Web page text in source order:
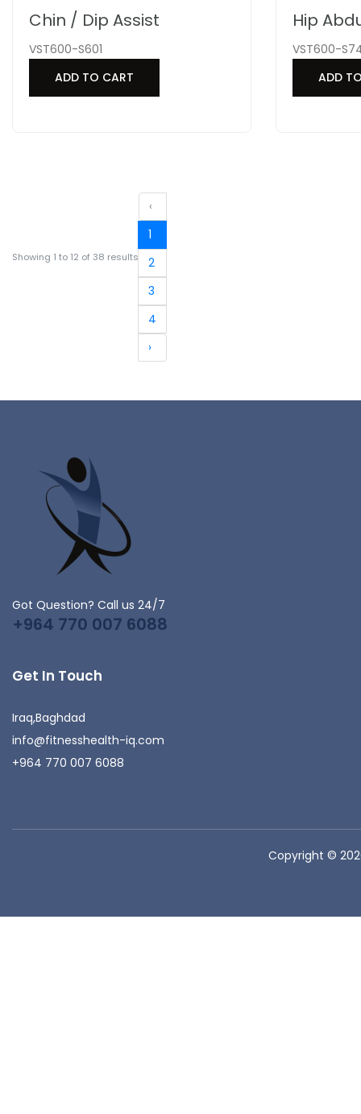
Chin / Dip Assist
VST600-S601
ADD TO CART
Hip
VST600-
ADD
Showing 1 to 12 of38 results
‹
1
2
3
4
›
Got Question? Call us 24/7
+964 770 007 6088
Get In Touch
Iraq,Baghdad
info@fitnesshealth-iq.com
+964 770 007 6088
Copyright ©